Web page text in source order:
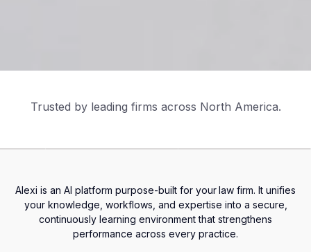
Trusted by leading firms across North America.
Alexi is an AI platform purpose-built for yourlaw firm. It unifies
your knowledge, workflows, and expertise into a secure,
continuously learning environment that strengthens
performance across every practice.